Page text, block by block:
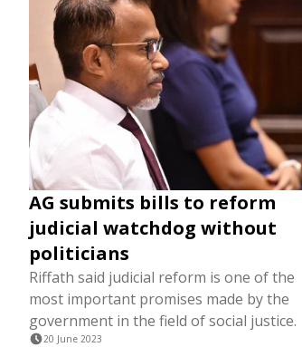
AG submits bills to reform
judicial watchdog without
politicians
Riffath said judicial reform is one of the
most important promises made by the
government in the field of social justice.
20 June 2023